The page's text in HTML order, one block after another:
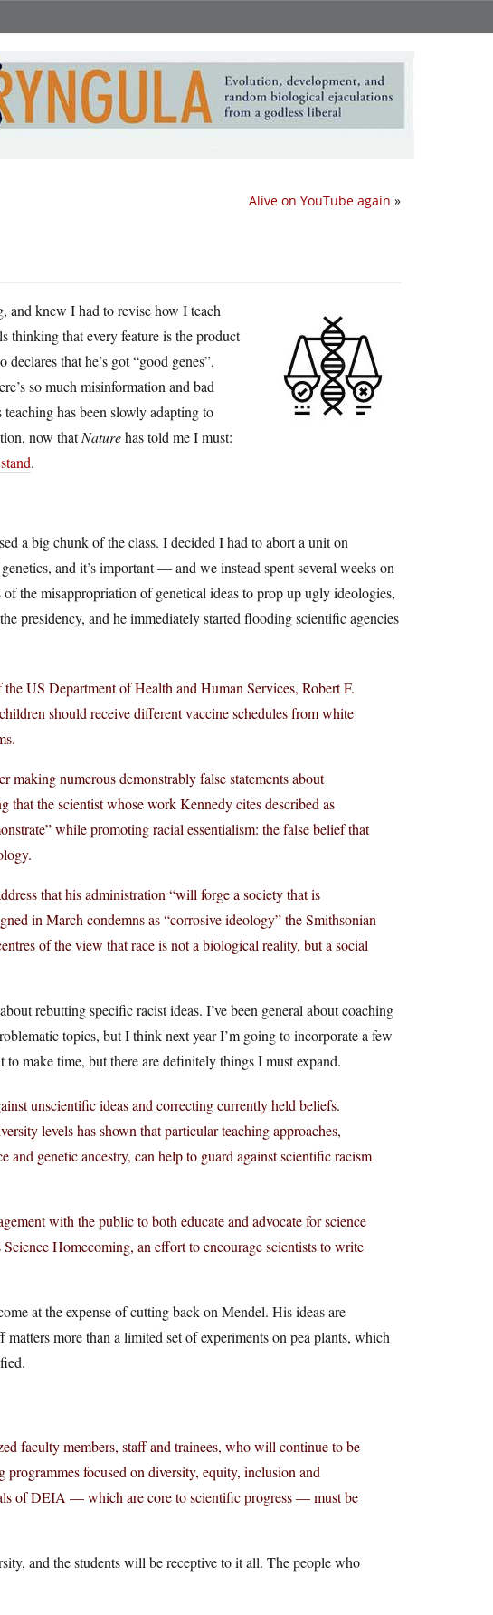
Alive on YouTube again »
and knew I had to revise how I teach
thinking that every feature is the product
that he’s got “good genes”,
so much misinformation and bad
has been slowly adapting to
now thatNaturehas told me I must:
.
a big chunk of the class. I decided I had to abort a unit on
and it’s important — and we instead spent several weeks on
the misappropriation of genetical ideas to prop up ugly ideologies,
presidency, and he immediately started flooding scientific agencies
US Department of Health and Human Services, Robert F.
should receive different vaccine schedules from white
making numerous demonstrably false statements about
that the scientist whose work Kennedy cites described as
while promoting racial essentialism: the false belief that
that his administration “will forge a society that is
in March condemns as “corrosive ideology” the Smithsonian
of the view that race is not a biological reality, but a social
rebutting specific racist ideas. I’ve been general about coaching
topics, but I think next year I’m going to incorporate a few
to make time, but there are definitely things I must expand.
unscientific ideas and correcting currently held beliefs.
levels has shown that particular teaching approaches,
genetic ancestry, can help to guard against scientific racism
with the public to both educate and advocate for science
Homecoming, an effort to encourage scientists to write
at the expense of cutting back on Mendel. His ideas are
more than a limited set of experiments on pea plants, which
faculty members, staff and trainees, who will continue to be
focused on diversity, equity, inclusion and
of DEIA — which are core to scientific progress — must be
and the students will be receptive to it all. The people who